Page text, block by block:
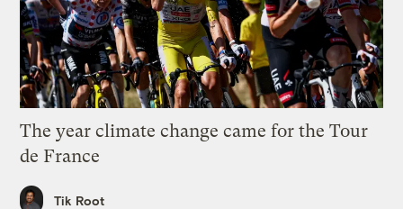
The year climate change came for the Tour
de France
Tik Root